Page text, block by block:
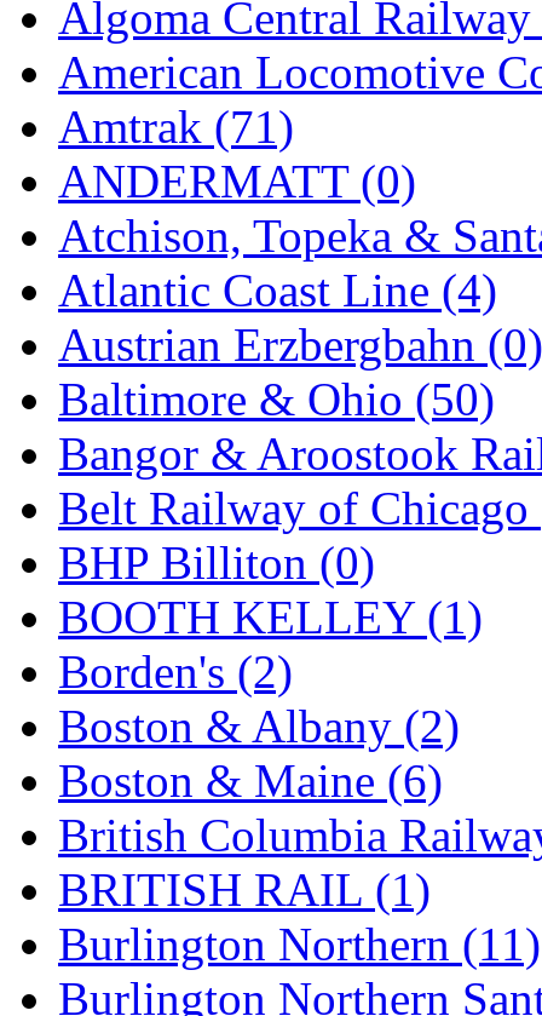
FOMRAS (0)
FUJI (0)
Fujiyama (27)
Gangsan (2)
Germany (1)
GEUM (0)
GL (0)
GMI (4)
Goldrich (7)
GOM (17)
GREEN ART (0)
GSM (0)
HALLKO (0)
Han In (0)
Han Shin (2)
Hanna (0)
Hansung (0)
HOBBYBARN (0)
Holland (0)
Algoma Central
American Locomotive
Amtrak (71)
ANDERMATT (0)
Atchison, Topeka &
Atlantic Coast Line (4)
Austrian Erzbergbahn (0)
Baltimore & Ohio (50)
Bangor & Aroostook
Belt Railway of Chicago
BHP Billiton (0)
BOOTH KELLEY (1)
Borden's (2)
Boston & Albany (2)
Boston & Maine (6)
British Columbia
BRITISH RAIL (1)
Burlington Northern (11)
Burlington Northern